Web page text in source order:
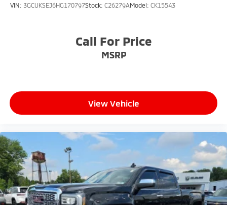
VIN: 3GCUKSEJ6HG170797Stock: C26279AModel: CK15543
Call For Price
MSRP
View Vehicle